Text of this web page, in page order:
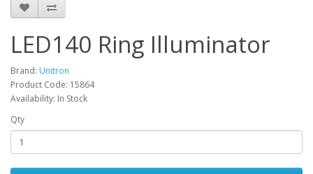
LED140 Ring Illuminator
Brand: Unitron
Product Code: 15864
Availability: In Stock
Qty